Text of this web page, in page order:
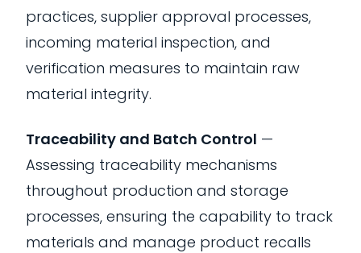
practices, supplier approval processes,
incoming material inspection, and
verification measures to maintain raw
material integrity.
Traceability and Batch Control —
Assessing traceability mechanisms
throughout production and storage
processes, ensuring the capability to track
materials and manage product recalls